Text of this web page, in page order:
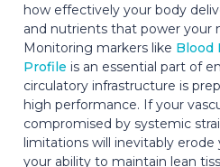
how effectively your body
and nutrients that power your
Monitoring markers like Blood
Profile is an essential part of
circulatory infrastructure is
high performance. If your
compromised by systemic
limitations will inevitably erode
your ability to maintain lean